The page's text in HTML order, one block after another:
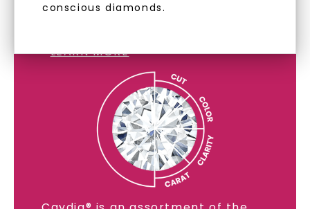
conscious diamonds.
LAB GROWN DIAMONDS
LEARN MORE